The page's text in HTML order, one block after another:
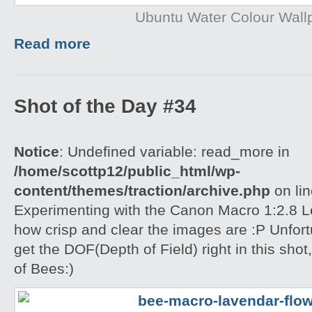
Ubuntu Water Colour
Read more
Shot of the Day #34
Notice: Undefined variable: read_more in
/home/scottp12/public_html/wp-
content/themes/traction/archive.php on
Experimenting with the Canon Macro 1:2.8
how crisp and clear the images are :P
get the DOF(Depth of Field) right in this
of Bees:)